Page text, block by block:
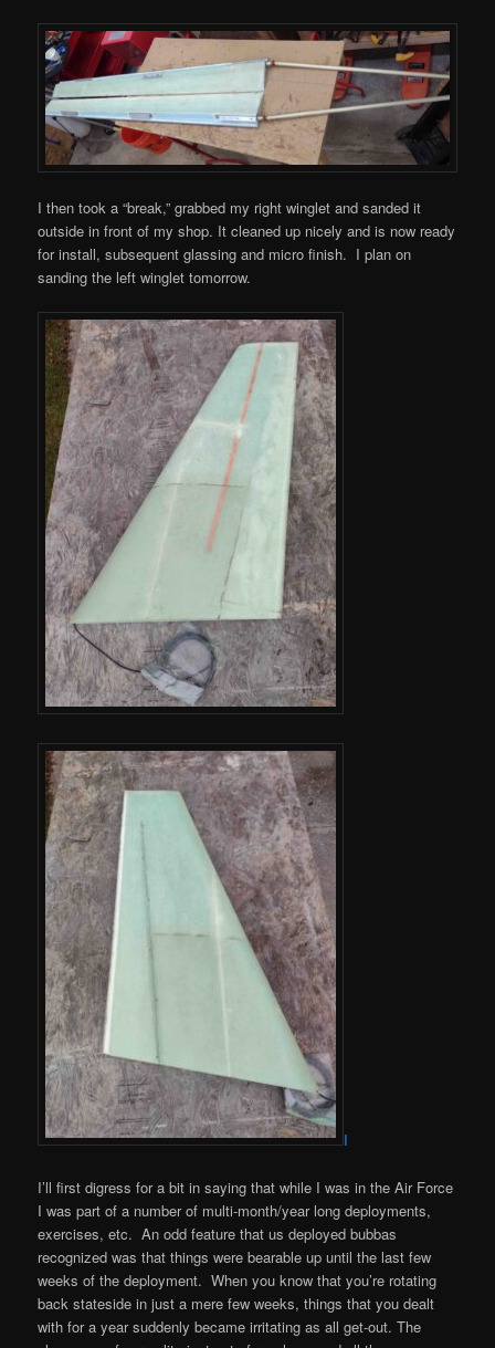
I then took a “break,” grabbed my right winglet and sanded it
outside in front of my shop. It cleaned up nicely and is now ready
for install, subsequent glassing and micro finish. I plan on
sanding the left winglet tomorrow.
I
I’ll first digress for a bit in saying that while I was in the Air Force
I was part of a number of multi-month/year long deployments,
exercises, etc. An odd feature that us deployed bubbas
recognized was that things were bearable up until the last few
weeks of the deployment. When you know that you’re rotating
back stateside in just a mere few weeks, things that you dealt
with for a year suddenly became irritating as all get-out. The